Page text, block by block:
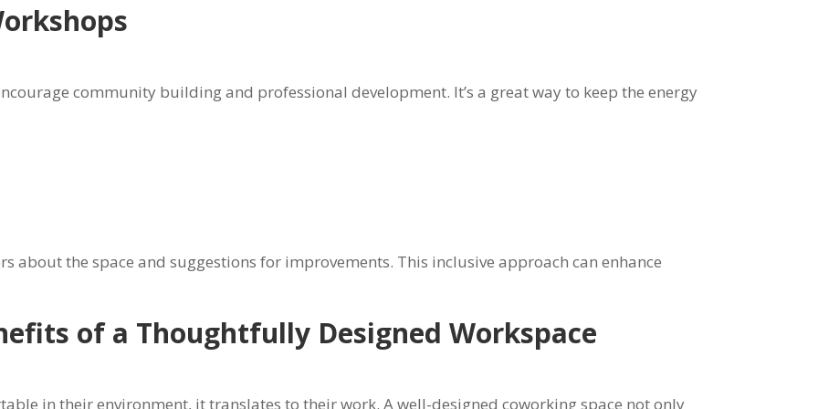
community building and professional development. It’s a great way to keep the energy
about the space and suggestions for improvements. This inclusive approach can enhance
of a Thoughtfully Designed Workspace
in their environment, it translates to their work. A well-designed coworking space not only